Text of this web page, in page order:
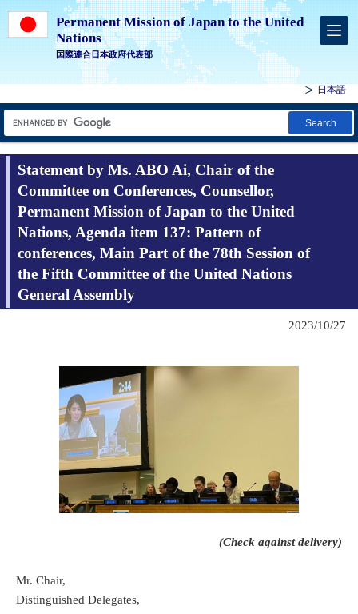
Permanent Mission of Japan to the United
Nations
国際連合日本政府代表部
日本語
Search
Statement by Ms. ABO Ai, Chair of the
Committee on Conferences, Counsellor,
Permanent Mission of Japan to the United
Nations, Agenda item 137: Pattern of
conferences, Main Part of the 78th Session of
the Fifth Committee of the United Nations
General Assembly
2023/10/27
(Check against delivery)
Mr. Chair,
Distinguished Delegates,